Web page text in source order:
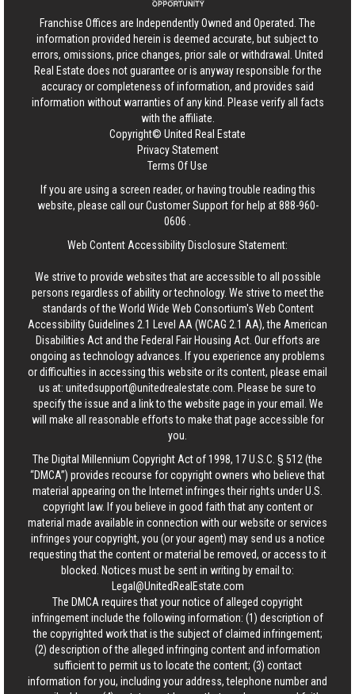
Franchise Offices are Independently Owned and Operated. The
information provided herein is deemed accurate, but subject to
errors, omissions, price changes, prior sale or withdrawal. United
Real Estate does not guarantee or is anyway responsible for the
accuracy or completeness of information, and provides said
information without warranties of any kind. Please verify all facts
with the affiliate.
Copyright© United Real Estate
Privacy Statement
Terms Of Use
If you are using a screen reader, or having trouble reading this
website, please call our Customer Support for help at888-960-
0606
Web Content Accessibility Disclosure Statement:
We strive to provide websites that are accessible to all possible
persons regardless of ability or technology. We strive to meet the
standards of the World Wide Web Consortium's Web Content
Accessibility Guidelines 2.1 Level AA (WCAG 2.1 AA), the American
Disabilities Act and the Federal Fair Housing Act. Our efforts are
ongoing as technology advances. If you experience any problems
or difficulties in accessing this website or its content, please email
us at: unitedsupport@unitedrealestate.com . Please be sure to
specify the issue and a link to the website page in your email. We
will make all reasonable efforts to make that page accessible for
you.
The Digital Millennium Copyright Act of 1998, 17 U.S.C. § 512 (the
“DMCA”) provides recourse for copyright owners who believe that
material appearing on the Internet infringes their rights under U.S.
copyright law. If you believe in good faith that any content or
material made available in connection with our website or services
infringes your copyright, you (or your agent) may send us a notice
requesting that the content or material be removed, or access to it
blocked. Notices must be sent in writing by email to:
Legal@UnitedRealEstate.com
The DMCA requires that your notice of alleged copyright
infringement include the following information: (1) description of
the copyrighted work that is the subject of claimed infringement;
(2) description of the alleged infringing content and information
sufficient to permit us to locate the content; (3) contact
information for you, including your address, telephone number and